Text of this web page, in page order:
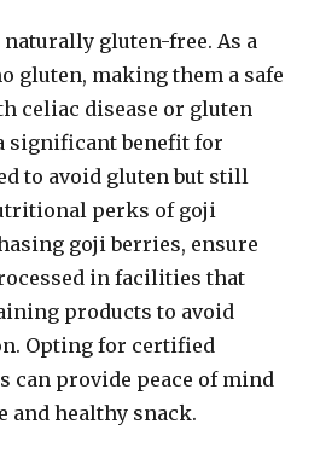
naturally gluten-free. As a
gluten, making them a safe
celiac disease or gluten
significant benefit for
to avoid gluten but still
perks of goji
goji berries, ensure
in facilities that
products to avoid
Opting for certified
can provide peace of mind
and healthy snack.